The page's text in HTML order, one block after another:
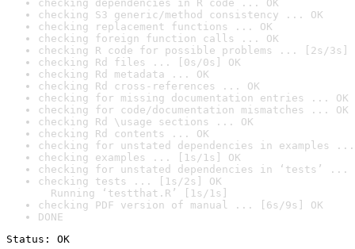
checking dependencies in R code ... OK
checking S3 generic/method consistency ... OK
checking replacement functions ... OK
checking foreign function calls ... OK
checking R code for possible problems ... [2s/3s]
checking Rd files ... [0s/0s] OK
checking Rd metadata ... OK
checking Rd cross-references ... OK
checking for missing documentation entries ... OK
checking for code/documentation mismatches ... OK
checking Rd \usage sections ... OK
checking Rd contents ... OK
checking for unstated dependencies in examples ...
checking examples ... [1s/1s] OK
checking for unstated dependencies in ‘tests’ ...
checking tests ... [1s/2s] OK
Running ‘testthat.R’ [1s/1s]
checking PDF version of manual ... [6s/9s] OK
DONE
Status: OK